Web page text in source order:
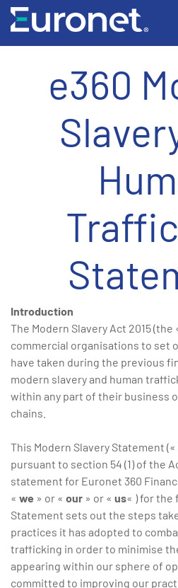
e360
Introduction
The Modern Slavery Act 2015 (the
commercial organisations to set
have taken during the previous
modern slavery and human
within any part of their business
chains.
This Modern Slavery Statement («
pursuant to section 54 (1) of the
statement for Euronet 360
« we » or « our » or « us« ) for the
Statement sets out the steps
practices it has adopted to
trafficking in order to minimise
appearing within our sphere of
committed to improving our